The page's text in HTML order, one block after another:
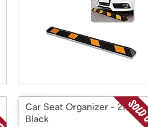
Car Seat Organizer - 2PK,
Black